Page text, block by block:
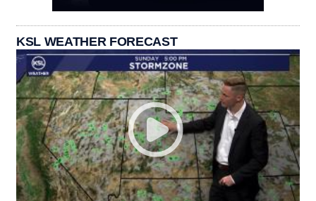
KSL WEATHER FORECAST